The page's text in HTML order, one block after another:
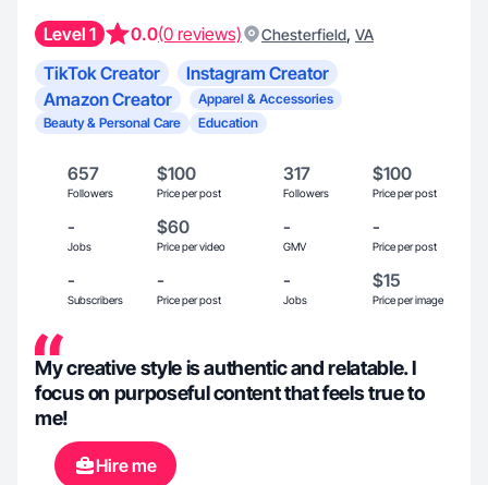
Level 1 0.0(0 reviews) Chesterfield, VA
TikTok Creator
Instagram Creator
Amazon Creator
Apparel & Accessories
Beauty & Personal Care
Education
657
Followers
$100
Price per post
317
Followers
$100
Price per post
-
Jobs
$60
Price per video
-
GMV
-
Price per post
-
Subscribers
-
Price per post
-
Jobs
$15
Price per image
My creative style is authentic and relatable. I
focus on purposeful content that feels true to
me!
Hire me